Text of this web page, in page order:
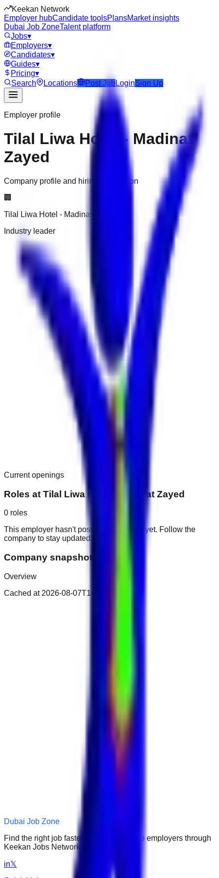
Keekan Network
Employer hubCandidate toolsPlansMarket insights
Dubai Job ZoneTalent platform
Jobs▾
Employers▾
Candidates▾
Guides▾
Pricing▾
Search
Locations Post JobLoginSign Up
Employer profile
Tilal Liwa Hotel - Madinat
Zayed
Company profile and hiring information
🏢
Tilal Liwa Hotel - Madinat Zayed
Industry leader
Current openings
Roles at Tilal Liwa Hotel - Madinat Zayed
0 roles
This employer hasn't posted public roles yet. Follow the
company to stay updated.
Company snapshot
Overview
Cached at 2026-08-07T14:14:09.064Z
Dubai Job Zone
Find the right job faster. Connect with top employers through
Keekan Jobs Network.
in𝕏